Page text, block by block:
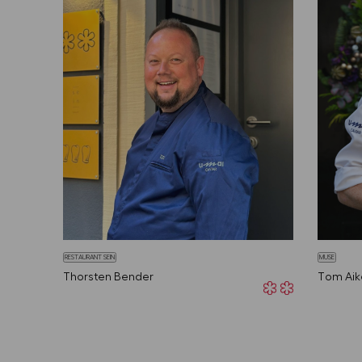
RESTAURANT SEIN
Thorsten Bender
MUSE
Tom